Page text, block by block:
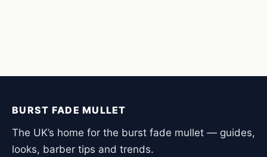
BURST FADE MULLET
The UK’s home for the burst fade mullet — guides,
looks, barber tips and trends.